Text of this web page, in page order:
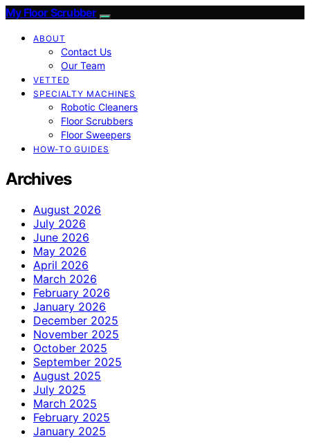
My Floor Scrubber
ABOUT
Contact Us
Our Team
VETTED
SPECIALTY MACHINES
Robotic Cleaners
Floor Scrubbers
Floor Sweepers
HOW-TO GUIDES
Archives
August 2026
July 2026
June 2026
May 2026
April 2026
March 2026
February 2026
January 2026
December 2025
November 2025
October 2025
September 2025
August 2025
July 2025
March 2025
February 2025
January 2025